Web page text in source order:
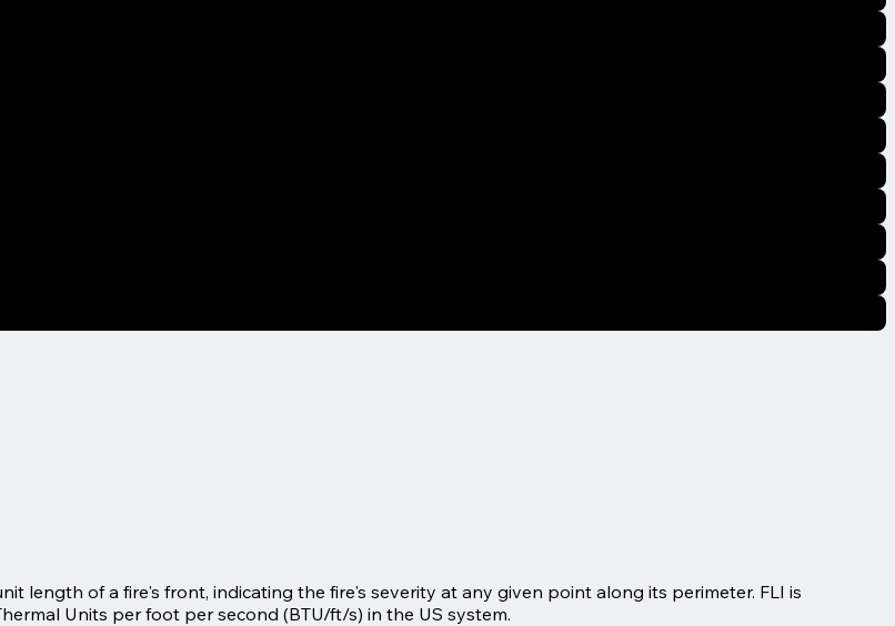
length of a fire's front, indicating the fire's severity at any given point along its perimeter. FLI is
Units per foot per second (BTU/ft/s) in the US system.